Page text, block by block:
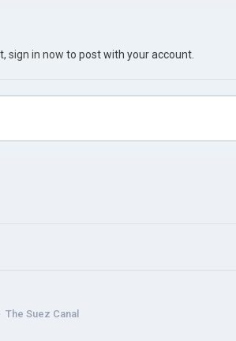
sign in now to post with your account.
The Suez Canal